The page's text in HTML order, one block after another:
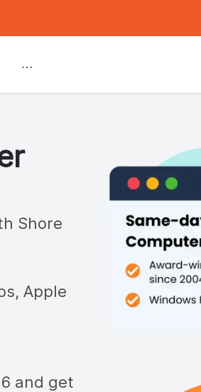
Services
Shore
Apple
and get